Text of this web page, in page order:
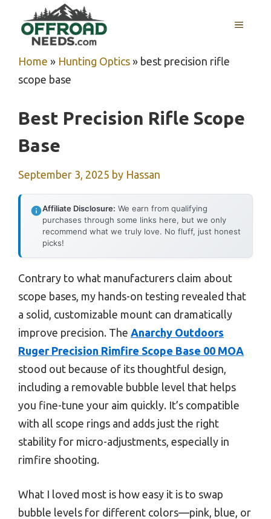
content
MENU
Home » Hunting Optics » best precision rifle
scope base
Best Precision Rifle Scope
Base
September 3, 2025 by Hassan
Affiliate Disclosure: We earn from qualifying
purchases through some links here, but we only
recommend what we truly love. No fluff, just honest
picks!
Contrary to what manufacturers claim about
scope bases, my hands-on testing revealed that
a solid, customizable mount can dramatically
improve precision. The Anarchy Outdoors
Ruger Precision Rimfire Scope Base 00 MOA
stood out because of its thoughtful design,
including a removable bubble level that helps
you fine-tune your aim quickly. It’s compatible
with all scope rings and adds just the right
stability for micro-adjustments, especially in
rimfire shooting.
What I loved most is how easy it is to swap
bubble levels for different colors—pink, blue, or